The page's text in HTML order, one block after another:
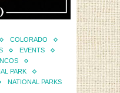
COLORADO
EVENTS
PARK
NATIONAL PARKS